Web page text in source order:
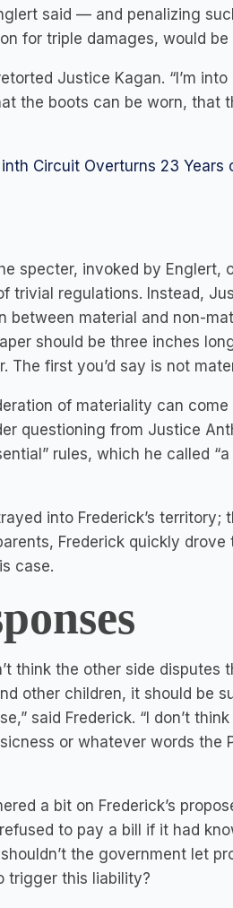
said — and penalizing
for triple damages, would be
Justice Kagan. “I’m
the boots can be worn,
Circuit Overturns 23 Years
specter, invoked by Englert,
trivial regulations. Instead,
between material and non-
should be three inches
first you’d say is not
of materiality can
questioning from Justice
rules, which he called
into Frederick’s
Frederick quickly
case.
think the other side disputes
other children, it should be
said Frederick. “I don’t
or whatever words the
a bit on Frederick’s
to pay a bill if it had
the government let
trigger this liability?